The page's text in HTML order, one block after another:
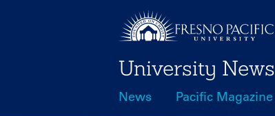
University News
News Pacific Magazine